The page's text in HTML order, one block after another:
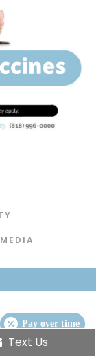
Text Us
Pay over time